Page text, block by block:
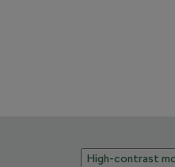
High-contrast